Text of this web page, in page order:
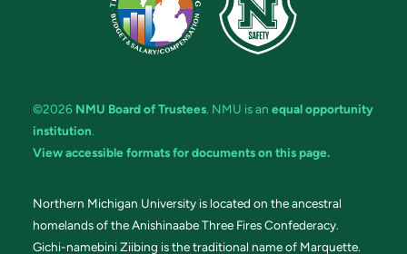
©2026 NMU Board of Trustees. NMU is an equal opportunity
institution.
View accessible formats for documents on this page.
Northern Michigan University is located on the ancestral
homelands of the Anishinaabe Three Fires Confederacy.
Gichi-namebini Ziibing is the traditional name of Marquette.